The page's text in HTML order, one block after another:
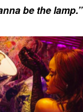
be the lamp.”